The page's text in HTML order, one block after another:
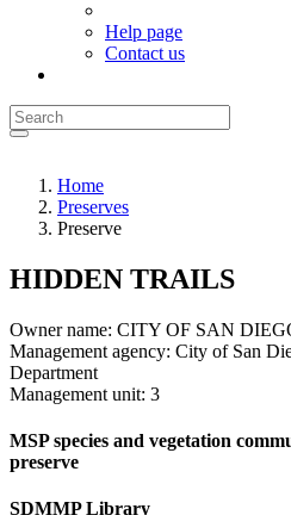
Help page
Contact us
Home
Preserves
Preserve
HIDDEN TRAILS
Owner name: CITY OF SAN
Management agency: City of San
Department
Management unit: 3
MSP species and vegetation
preserve
SDMMP Library